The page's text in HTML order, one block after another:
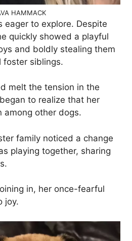
HAMMACK
eager to explore. Despite
quickly showed a playful
and boldly stealing them
foster siblings.
melt the tension in the
to realize that her
among other dogs.
family noticed a change
playing together, sharing
in, her once-fearful
joy.